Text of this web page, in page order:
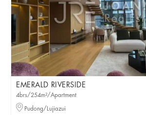
EMERALD RIVERSIDE
4brs/254m²/Apartment
Pudong/Lujiazui